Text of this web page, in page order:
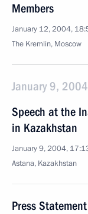
Members
January 12, 2004,
The Kremlin, Moscow
January 9,
Speech at the
in Kazakhstan
January 9, 2004,
Astana, Kazakhstan
Press